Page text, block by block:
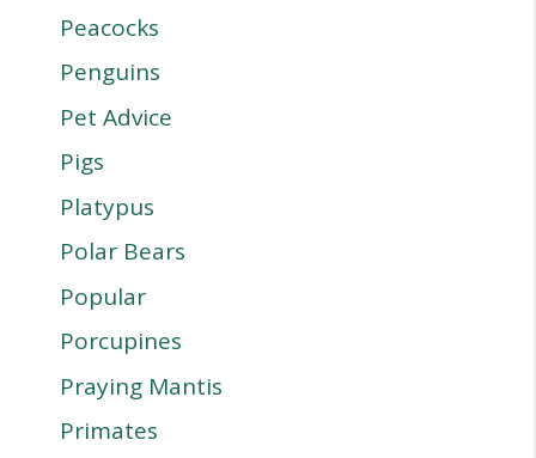
Peacocks
Penguins
Pet Advice
Pigs
Platypus
Polar Bears
Popular
Porcupines
Praying Mantis
Primates